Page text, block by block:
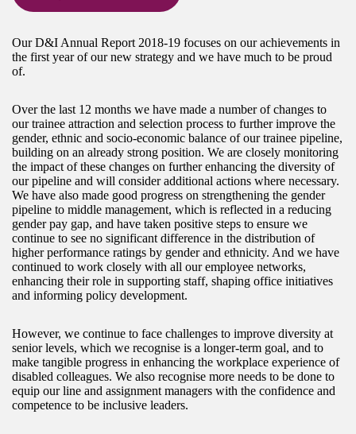
Our D&I Annual Report 2018-19 focuses on our achievements in
the first year of our new strategy and we have much to be proud
of.
Over the last 12 months we have made a number of changes to
our trainee attraction and selection process to further improve the
gender, ethnic and socio-economic balance of our trainee pipeline,
building on an already strong position. We are closely monitoring
the impact of these changes on further enhancing the diversity of
our pipeline and will consider additional actions where necessary.
We have also made good progress on strengthening the gender
pipeline to middle management, which is reflected in a reducing
gender pay gap, and have taken positive steps to ensure we
continue to see no significant difference in the distribution of
higher performance ratings by gender and ethnicity. And we have
continued to work closely with all our employee networks,
enhancing their role in supporting staff, shaping office initiatives
and informing policy development.
However, we continue to face challenges to improve diversity at
senior levels, which we recognise is a longer-term goal, and to
make tangible progress in enhancing the workplace experience of
disabled colleagues. We also recognise more needs to be done to
equip our line and assignment managers with the confidence and
competence to be inclusive leaders.